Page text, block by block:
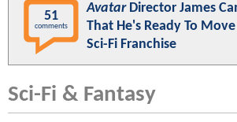
51
comments
AvatarDirector James
That He's Ready To
Sci-Fi Franchise
Sci-Fi & Fantasy